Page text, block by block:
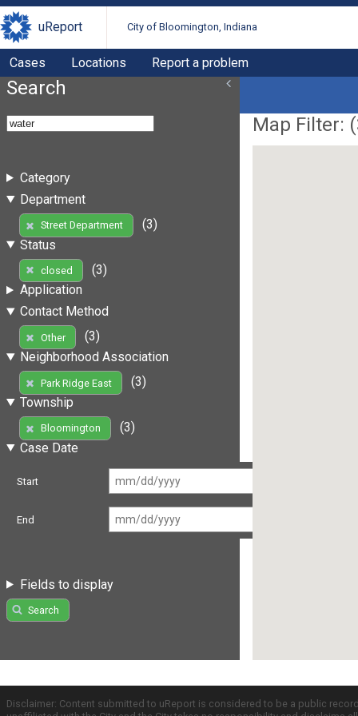
uReport City of Bloomington, Indiana
Cases Locations Report a problem
Search
Category
Department
Street Department
(3)
Status
closed
(3)
Application
Contact Method
Other
(3)
Neighborhood Association
Park Ridge East
(3)
Township
Bloomington
(3)
Case Date
Start
End
Fields to display
Search
Map Filter: (
Disclaimer: Content submitted to uReport is considered to be a public